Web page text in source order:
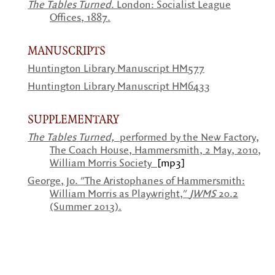
The Tables Turned. London: Socialist League
Offices, 1887.
MANUSCRIPTS
Huntington Library Manuscript HM577
Huntington Library Manuscript HM6433
SUPPLEMENTARY
The Tables Turned, performed by the New Factory,
The Coach House, Hammersmith, 2 May, 2010,
William Morris Society [mp3]
George, Jo. "The Aristophanes of Hammersmith:
William Morris as Playwright," JWMS20.2
(Summer 2013).